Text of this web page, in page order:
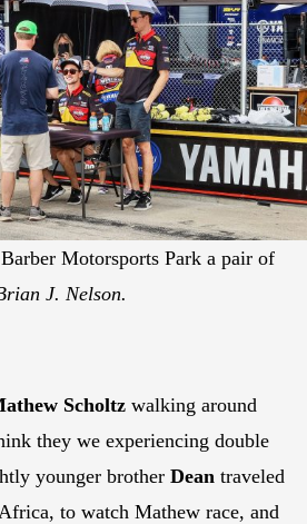
Motorsports Park a pair of
J. Nelson.
Scholtz walking around
they we experiencing double
younger brother Dean traveled
to watch Mathew race, and